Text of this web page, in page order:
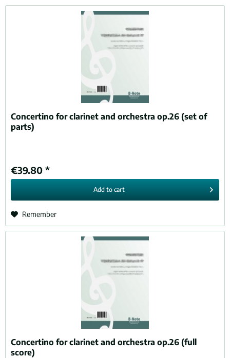
Concertino for clarinet and orchestra op.26 (set of
parts)
€39.80 *
Add to cart
Remember
Concertino for clarinet and orchestra op.26 (full
score)